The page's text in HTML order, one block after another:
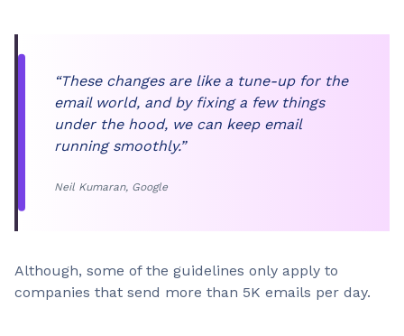
“These changes are like a tune-up for the
email world, and by fixing a few things
under the hood, we can keep email
running smoothly.”
Neil Kumaran, Google
Although, some of the guidelines only apply to
companies that send more than 5K emails per day.